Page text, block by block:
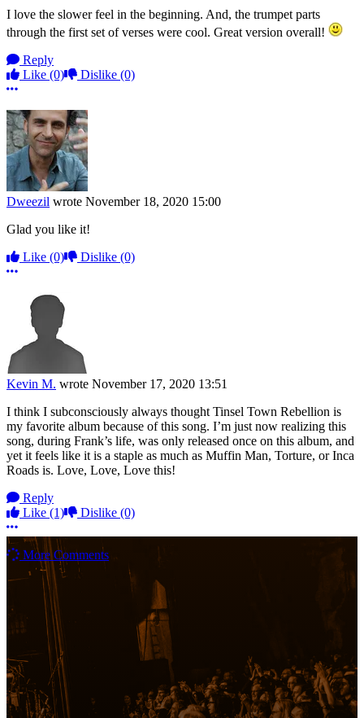
I love the slower feel in the beginning. And, the trumpet parts
through the first set of verses were cool. Great version overall!
Reply
Like (0) Dislike (0)
More options
Dweezil wrote November 18, 2020 15:00
Glad you like it!
Like (0) Dislike (0)
More options
Kevin M. wrote November 17, 2020 13:51
I think I subconsciously always thought Tinsel Town Rebellion is
my favorite album because of this song. I’m just now realizing this
song, during Frank’s life, was only released once on this album, and
yet it feels like it is a staple as much as Muffin Man, Torture, or Inca
Roads is. Love, Love, Love this!
Reply
Like (1) Dislike (0)
More options
More Comments